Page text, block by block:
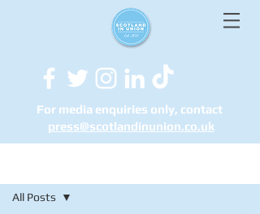
For media enquiries only, contact
press@scotlandinunion.co.uk
All Posts